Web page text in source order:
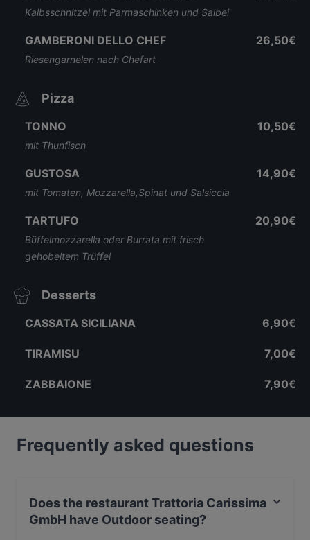
Kalbsschnitzel mit Parmaschinken und Salbei
GAMBERONI DELLO CHEF
Riesengarnelen nach Chefart
26,50€
Pizza
TONNO
mit Thunfisch
10,50€
GUSTOSA
mit Tomaten, Mozzarella,Spinat und Salsiccia
14,90€
TARTUFO
Büffelmozzarella oder Burrata mit frisch
gehobeltem Trüffel
20,90€
Desserts
CASSATA SICILIANA 6,90€
TIRAMISU 7,00€
ZABBAIONE 7,90€
Frequently asked questions
Does the restaurant Trattoria Carissima
GmbH have Outdoor seating?